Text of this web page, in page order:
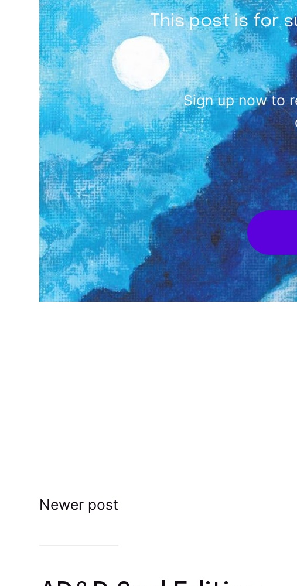
This post is for
Sign up now to
Newer post